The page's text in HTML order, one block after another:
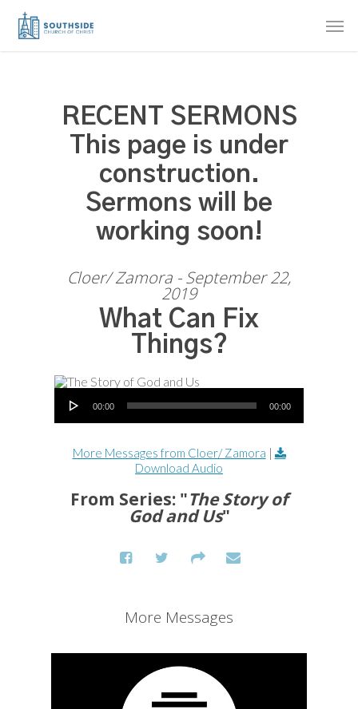
Skip
RECENT SERMONS
This page is under
construction.
Sermons will be
working soon!
Cloer/ Zamora - September 22,
2019
What Can Fix
Things?
Audio Player
00:00 00:00
More Messages from Cloer/ Zamora |
Download Audio
From Series: "The Story of
God and Us"
More Messages